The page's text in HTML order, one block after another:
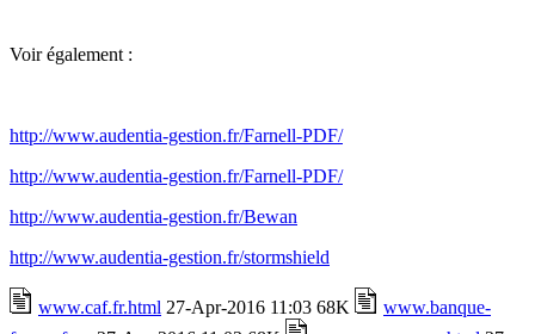
Voir également :
http://www.audentia-gestion.fr/Farnell-PDF/
http://www.audentia-gestion.fr/Farnell-PDF/
http://www.audentia-gestion.fr/Bewan
http://www.audentia-gestion.fr/stormshield
www.caf.fr.html 27-Apr-2016 11:03 68K
www.banque-